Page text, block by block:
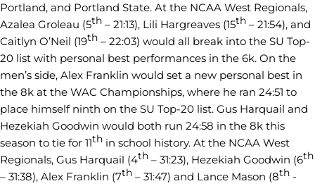
Portland, and Portland State. At the NCAA West Regionals,
Azalea Groleau (5th – 21:13), Lili Hargreaves (15th – 21:54), and
Caitlyn O’Neil (19th – 22:03) would all break into the SU Top-
20 list with personal best performances in the 6k. On the
men’s side, Alex Franklin would set a new personal best in
the 8k at the WAC Championships, where he ran 24:51 to
place himself ninth on the SU Top-20 list. Gus Harquail and
Hezekiah Goodwin would both run 24:58 in the 8k this
season to tie for 11th in school history. At the NCAA West
Regionals, Gus Harquail (4th – 31:23), Hezekiah Goodwin (6th
– 31:38), Alex Franklin (7th – 31:47) and Lance Mason (8th -